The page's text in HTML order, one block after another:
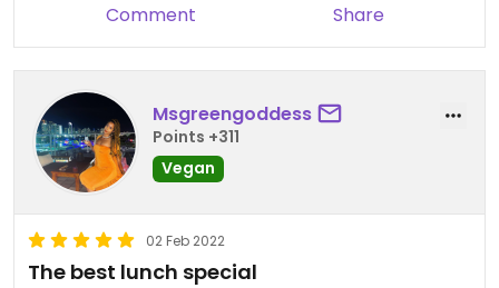
Comment Share
Msgreengoddess
Points +311
Vegan
02 Feb 2022
The best lunch special